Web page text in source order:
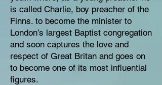
is called Charlie, boy preacher of the
Finns. to become the minister to
London’s largest Baptist congregation
and soon captures the love and
respect of Great Britan and goes on
to become one of its most influential
figures.